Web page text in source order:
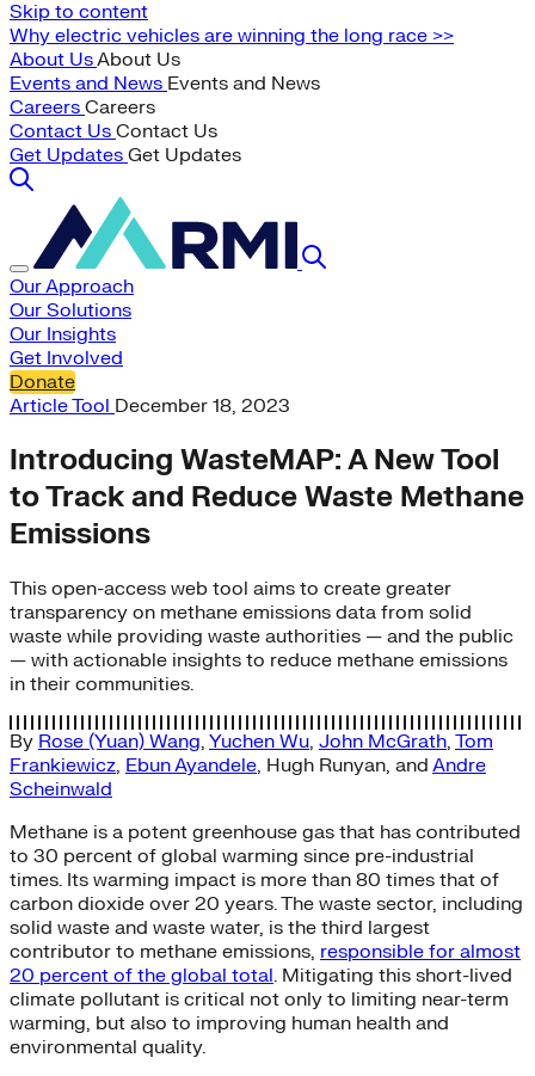
Skip to content
Why electric vehicles are winning the long race >>
About UsAbout Us
Events and News Events and News
Careers Careers
Contact Us Contact Us
Get Updates Get Updates
Our Approach
Our Solutions
Our Insights
Get Involved
Donate
ArticleTool December 18, 2023
Introducing WasteMAP: A New Tool
to Track and Reduce Waste Methane
Emissions
This open-access web tool aims to create greater
transparency on methane emissions data from solid
waste while providing waste authorities — and the public
— with actionable insights to reduce methane emissions
in their communities.
By Rose (Yuan) Wang, Yuchen Wu, John McGrath, Tom
Frankiewicz, Ebun Ayandele, Hugh Runyan, and Andre
Scheinwald
Methane is a potent greenhouse gas that has contributed
to 30 percent of global warming since pre-industrial
times. Its warming impact is more than 80 times that of
carbon dioxide over 20 years. The waste sector, including
solid waste and waste water, is the third largest
contributor to methane emissions, responsible for almost
20 percent of the global total. Mitigating this short-lived
climate pollutant is critical not only to limiting near-term
warming, but also to improving human health and
environmental quality.